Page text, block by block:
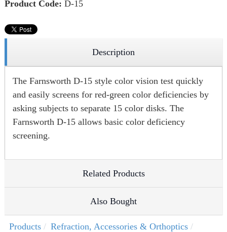
Product Code: D-15
Description
The Farnsworth D-15 style color vision test quickly
and easily screens for red-green color deficiencies by
asking subjects to separate 15 color disks. The
Farnsworth D-15 allows basic color deficiency
screening.
Related Products
Also Bought
Products
Refraction, Accessories & Orthoptics